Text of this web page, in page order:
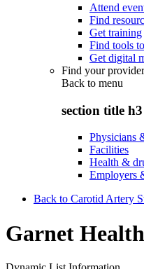
Attend
Find
Get training
Find tools
Get digital
Find your
Back to menu
section title h3
Physicians
Facilities
Health &
Employers
Back to Carotid Artery
Garnet